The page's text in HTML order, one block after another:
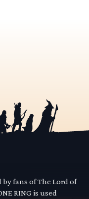
fans of The Lord of
RING is used